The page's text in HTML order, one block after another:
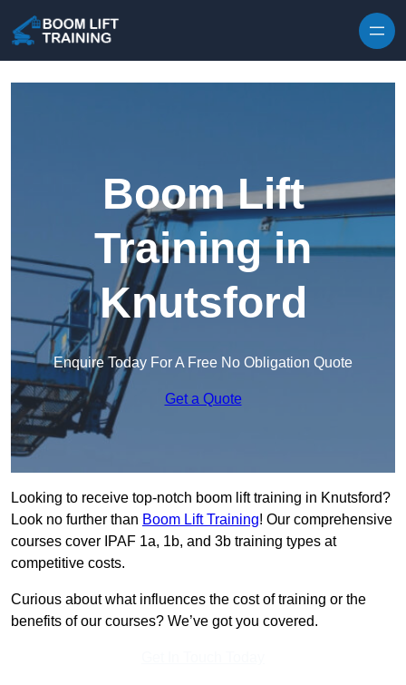
Boom Lift
Training in
Knutsford
Enquire Today For A Free No Obligation Quote
Get a Quote
Looking to receive top-notch boom lift training in Knutsford?
Look no further than Boom Lift Training! Our comprehensive
courses cover IPAF 1a, 1b, and 3b training types at
competitive costs.
Curious about what influences the cost of training or the
benefits of our courses? We’ve got you covered.